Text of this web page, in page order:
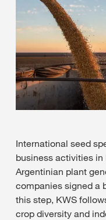
International seed
business activities in
Argentinian plant
companies signed a
this step, KWS
crop diversity and